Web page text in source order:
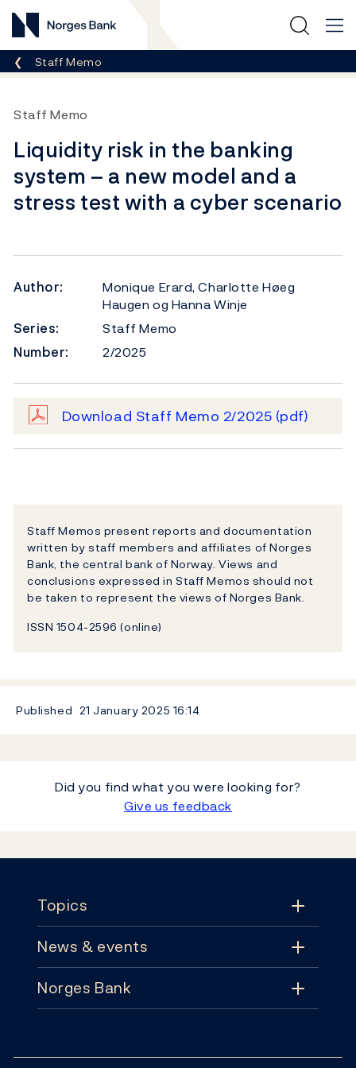
Norges Bank
Breadcrumb
Staff Memo
Staff Memo
Liquidity risk in the banking
system – a new model and a
stress test with a cyber scenario
Author:
Monique Erard, Charlotte Høeg
Haugen og Hanna Winje
Series:
Staff Memo
Number:
2/2025
Download Staff Memo 2/2025 (pdf)
Staff Memos present reports and documentation
written by staff members and affiliates of Norges
Bank, the central bank of Norway. Views and
conclusions expressed in Staff Memos should not
be taken to represent the views of Norges Bank.
ISSN 1504-2596 (online)
Published 21 January 2025 16:14
Did you find what you were looking for?
Give us feedback
Topics
Topics
Monetary policy
News & events
News & events
Norges Bank